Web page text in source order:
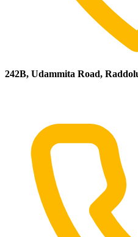
242B, Udammita Road,